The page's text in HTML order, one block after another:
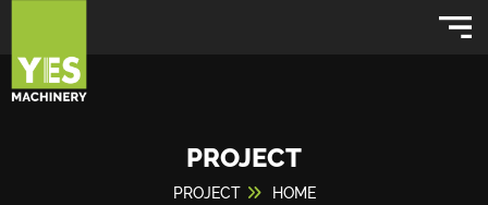
PROJECT
PROJECT HOME